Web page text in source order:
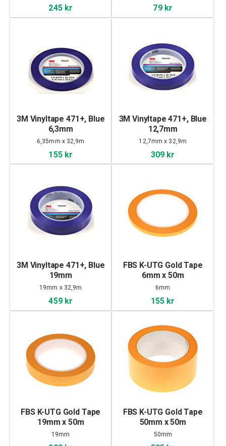
245 kr 79 kr
3M Vinyltape 471+, Blue
6,3mm
6,35mm x 32,9m
155 kr
3M Vinyltape 471+, Blue
12,7mm
12,7mm x 32,9m
309 kr
3M Vinyltape 471+, Blue
19mm
19mm x 32,9m
459 kr
FBS K-UTG Gold Tape
6mm x 50m
6mm
155 kr
FBS K-UTG Gold Tape
19mm x 50m
19mm
FBS K-UTG Gold Tape
50mm x 50m
50mm